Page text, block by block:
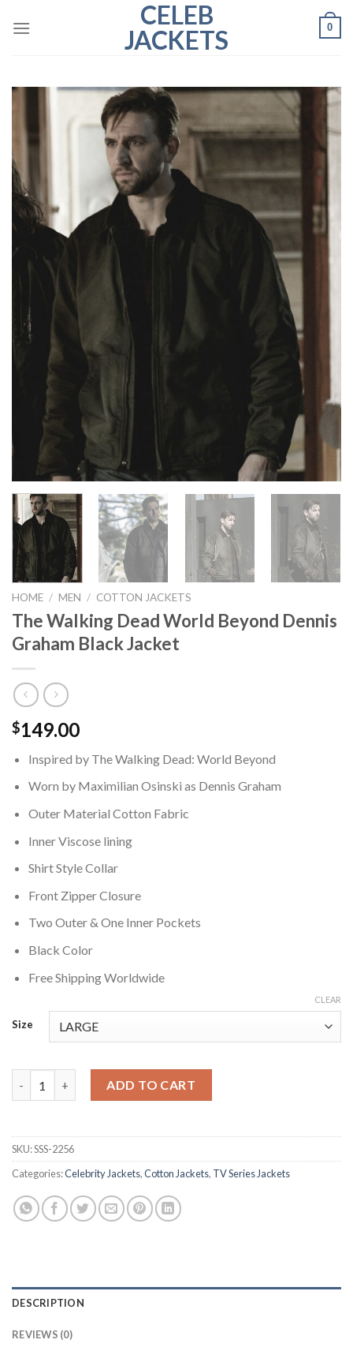
CELEB
JACKETS
0
HOME / MEN / COTTON JACKETS
The Walking Dead World Beyond Dennis
Graham Black Jacket
$149.00
Inspired by The Walking Dead: World Beyond
Worn by Maximilian Osinski as Dennis Graham
Outer Material Cotton Fabric
Inner Viscose lining
Shirt Style Collar
Front Zipper Closure
Two Outer & One Inner Pockets
Black Color
Free Shipping Worldwide
Size
CLEAR
ADD TO CART
SKU:SSS-2256
Categories:Celebrity Jackets,Cotton Jackets, TV Series Jackets
DESCRIPTION
REVIEWS (0)